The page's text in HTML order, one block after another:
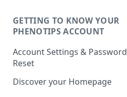
GETTING TO KNOW YOUR
PHENOTIPS ACCOUNT
Account Settings & Password
Reset
Account Settings
Discover your Homepage